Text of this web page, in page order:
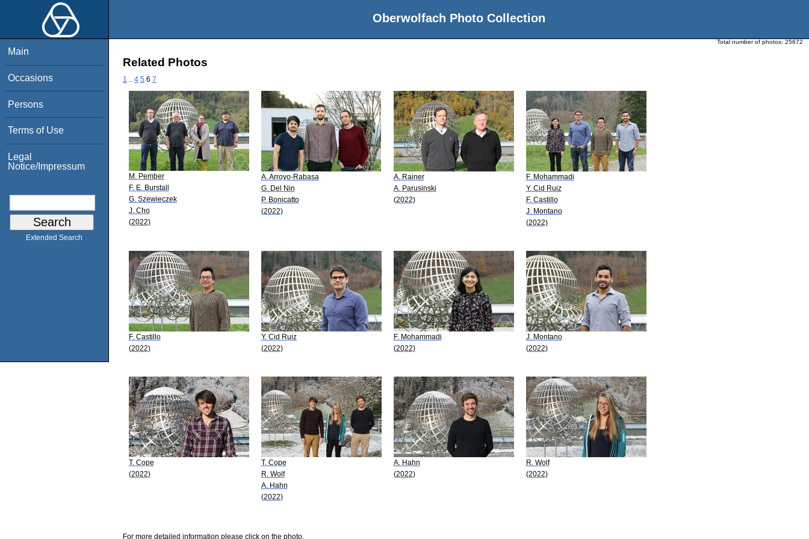
Oberwolfach Photo Collection
Main
Occasions
Persons
Terms of Use
Legal
Notice/Impressum
Extended Search
Total number of photos: 25672
Related Photos
1 4 5 6 7
M. Pember
F. E. Burstall
G. Szewieczek
J. Cho
(2022)
A. Arroyo-Rabasa
G. Del Nin
P. Bonicatto
(2022)
A. Rainer
A. Parusinski
(2022)
F. Mohammadi
Y. Cid Ruiz
F. Castillo
J. Montano
(2022)
F. Castillo
(2022)
Y. Cid Ruiz
(2022)
F. Mohammadi
(2022)
J. Montano
(2022)
T. Cope
(2022)
T. Cope
R. Wolf
A. Hahn
(2022)
A. Hahn
(2022)
R. Wolf
(2022)
For more detailed information please click on the photo.